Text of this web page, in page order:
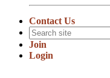
Contact Us
Join
Login